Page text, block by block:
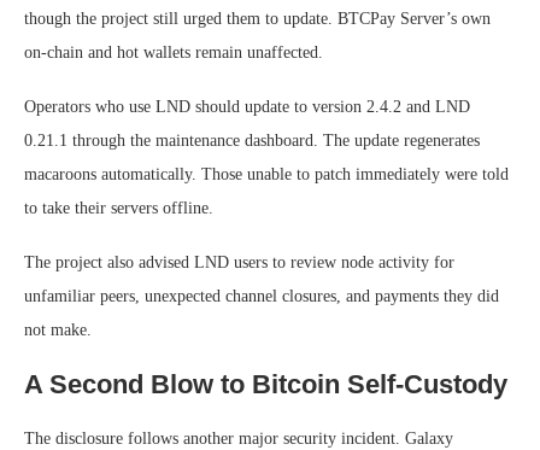
though the project still urged them to update. BTCPay Server’s own
on-chain and hot wallets remain unaffected.
Operators who use LND should update to version 2.4.2 and LND
0.21.1 through the maintenance dashboard. The update regenerates
macaroons automatically. Those unable to patch immediately were told
to take their servers offline.
The project also advised LND users to review node activity for
unfamiliar peers, unexpected channel closures, and payments they did
not make.
A Second Blow to Bitcoin Self-Custody
The disclosure follows another major security incident. Galaxy